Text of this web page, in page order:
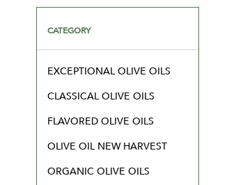
CATEGORY
EXCEPTIONAL OLIVE OILS
CLASSICAL OLIVE OILS
FLAVORED OLIVE OILS
OLIVE OIL NEW HARVEST
ORGANIC OLIVE OILS